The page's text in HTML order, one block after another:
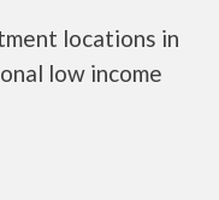
locations in
low income